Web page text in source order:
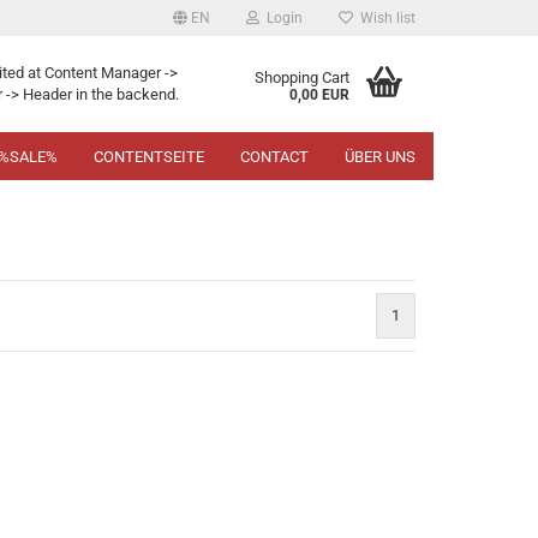
EN Login Wish list
at Content Manager ->
-> Header in the backend.
Shopping Cart
0,00 EUR
CONTENTSEITE CONTACT ÜBER UNS
1